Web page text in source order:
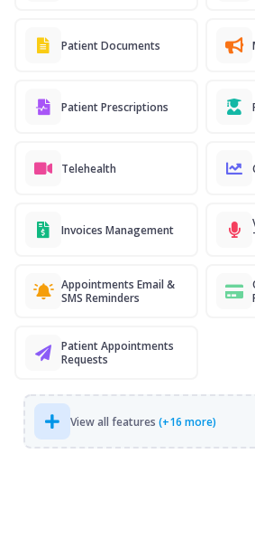
Patient Documents
Patient Prescriptions
Telehealth
Invoices Management
Appointments Email &
SMS Reminders
Patient Appointments
Requests
View all features (+16 more)